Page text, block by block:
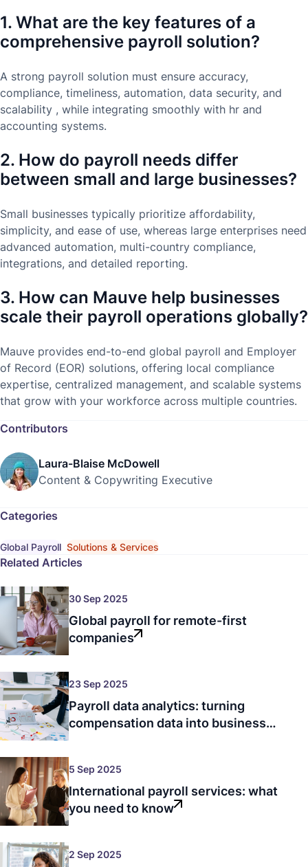
1. What are the key features of a
comprehensive payroll solution?
A strong payroll solution must ensure accuracy,
compliance, timeliness, automation, data security, and
scalability , while integrating smoothly with hr and
accounting systems.
2. How do payroll needs differ
between small and large businesses?
Small businesses typically prioritize affordability,
simplicity, and ease of use, whereas large enterprises need
advanced automation, multi-country compliance,
integrations, and detailed reporting.
3. How can Mauve help businesses
scale their payroll operations globally?
Mauve provides end-to-end global payroll and Employer
of Record (EOR) solutions, offering local compliance
expertise, centralized management, and scalable systems
that grow with your workforce across multiple countries.
Contributors
Laura-Blaise McDowell
Content & Copywriting Executive
Categories
Global Payroll Solutions & Services
Related Articles
30 Sep 2025
Global payroll for remote-first
companies
23 Sep 2025
Payroll data analytics: turning
compensation data into business
5 Sep 2025
International payroll services: what
you need to know
2 Sep 2025